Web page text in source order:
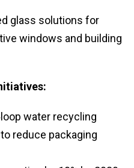
glass solutions for
windows and building
water recycling
reduce packaging